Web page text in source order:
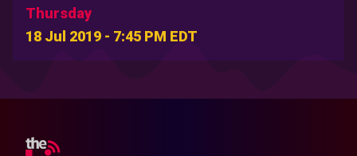
Thursday
18 Jul 2019 - 7:45 PM EDT